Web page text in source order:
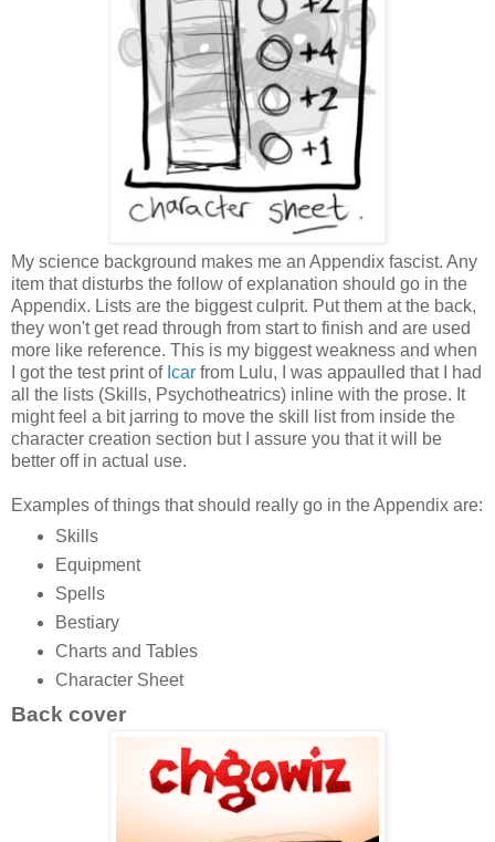
My science background makes me an Appendix fascist. Any
item that disturbs the follow of explanation should go in the
Appendix. Lists are the biggest culprit. Put them at the back,
they won't get read through from start to finish and are used
more like reference. This is my biggest weakness and when
I got the test print of Icar from Lulu, I was appaulled that I had
all the lists (Skills, Psychotheatrics) inline with the prose. It
might feel a bit jarring to move the skill list from inside the
character creation section but I assure you that it will be
better off in actual use.
Examples of things that should really go in the Appendix are:
Skills
Equipment
Spells
Bestiary
Charts and Tables
Character Sheet
Back cover